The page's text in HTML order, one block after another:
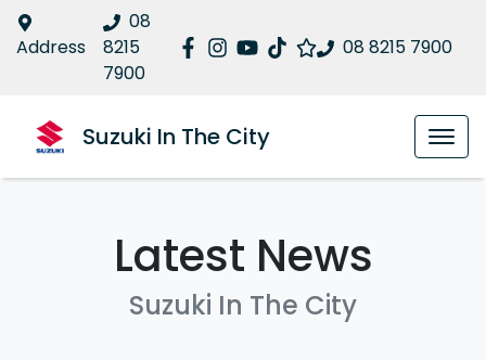
08 8215 7900
Address
08
8215
7900
Suzuki In The City
Latest News
Suzuki In The City